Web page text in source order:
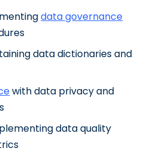
data governance
data dictionaries and
with data privacy and
data quality